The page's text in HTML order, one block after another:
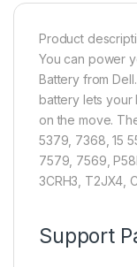
Product
You can power
Battery from
battery lets your
on the move.
5379, 7368, 15
7579, 7569,
3CRH3, T2JX4,
Support